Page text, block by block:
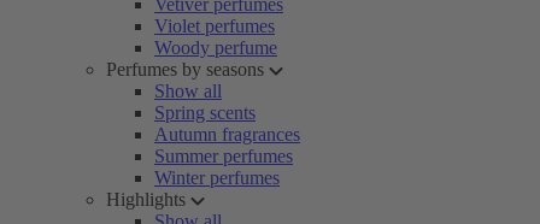
Vetiver perfumes
Violet perfumes
Woody perfume
Perfumes by seasons
Show all
Spring scents
Autumn fragrances
Summer perfumes
Winter perfumes
Highlights